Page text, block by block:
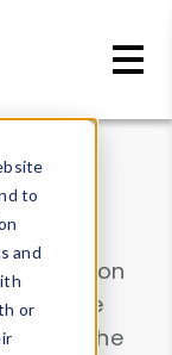
to
and
or
. Use the